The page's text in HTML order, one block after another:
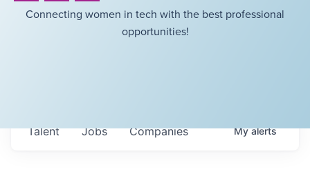
Connecting women in tech with the best professional
opportunities!
Jobs Companies
Talent Myalerts